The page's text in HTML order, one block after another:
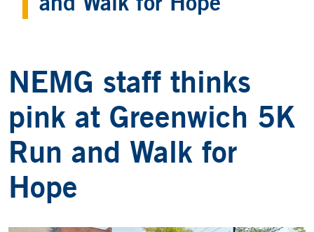
NEMG staff thinks
pink at Greenwich 5K
Run and Walk for
Hope